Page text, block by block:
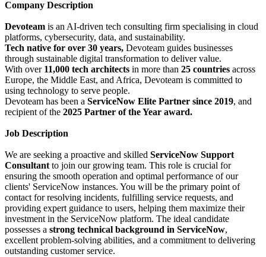
Company Description
Devoteam is an AI-driven tech consulting firm specialising in cloud
platforms, cybersecurity, data, and sustainability.
Tech native for over 30 years, Devoteam guides businesses
through sustainable digital transformation to deliver value.
With over 11,000 tech architects in more than 25 countries across
Europe, the Middle East, and Africa, Devoteam is committed to
using technology to serve people.
Devoteam has been a ServiceNow Elite Partner since 2019, and
recipient of the 2025 Partner of the Year award.
Job Description
We are seeking a proactive and skilled ServiceNow Support
Consultant to join our growing team. This role is crucial for
ensuring the smooth operation and optimal performance of our
clients' ServiceNow instances. You will be the primary point of
contact for resolving incidents, fulfilling service requests, and
providing expert guidance to users, helping them maximize their
investment in the ServiceNow platform. The ideal candidate
possesses a strong technical background in ServiceNow,
excellent problem-solving abilities, and a commitment to delivering
outstanding customer service.